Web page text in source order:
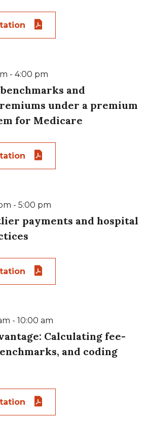
- 4:00 pm
and
under a premium
for Medicare
- 5:00 pm
payments and hospital
- 10:00 am
Calculating fee-
and coding